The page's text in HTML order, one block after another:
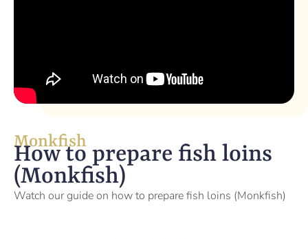
Monkfish
How to prepare fish loins
(Monkfish)
Watch our guide on how to prepare fish loins (Monkfish)